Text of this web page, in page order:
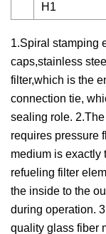
H1
1.Spiral stamping
caps,stainless
filter,which is the
connection tie,
sealing role.
requires pressure
medium is exactly
refueling filter
the inside to the
during operation.
quality glass fiber